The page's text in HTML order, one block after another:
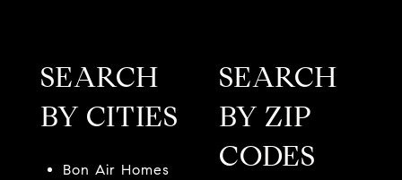
SEARCH
BY CITIES
Bon Air Homes
SEARCH
BY ZIP
CODES